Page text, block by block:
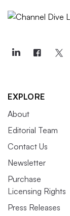
EXPLORE
About
Editorial Team
Contact Us
Newsletter
Purchase
Licensing Rights
Press Releases